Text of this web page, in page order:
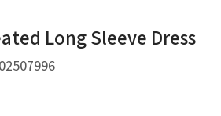
Long Sleeve Dress